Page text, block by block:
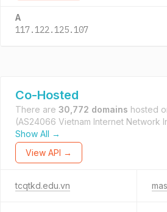
A
117.122.125.107
Co-Hosted
There are 30,772 domains hosted
(AS24066 Vietnam Internet Network
Show All →
View API →
tcqtkd.edu.vn